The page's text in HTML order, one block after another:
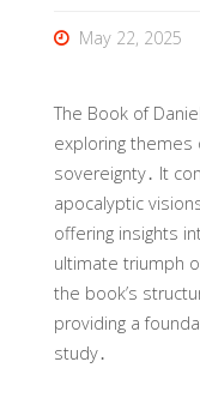
May 22, 2025
The Book of
exploring themes
sovereignty․ It
apocalyptic
offering insights
ultimate triumph
the book’s
providing a
study․